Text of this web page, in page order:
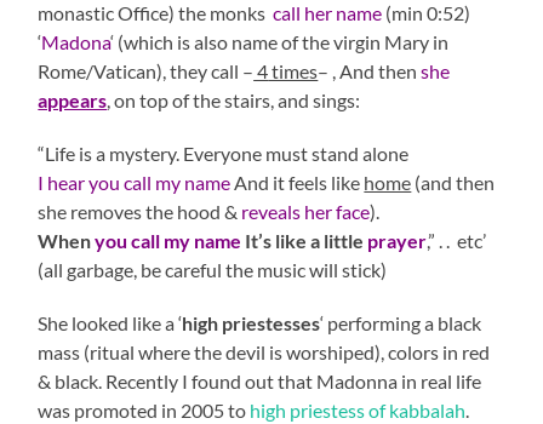
monastic Office) the monkscall her name (min 0:52)
‘Madona‘ (which is also name of the virgin Mary in
Rome/Vatican), they call – 4times– , And thenshe
appears, on top of the stairs, and sings:
“Life is a mystery. Everyone must stand alone
I hear you call my nameAnd it feels like home (and then
she removes the hood & reveals her face).
Whenyou call my name It’s like a little prayer,” . . etc’
(all garbage, be careful the music will stick)
She looked like a ‘high priestesses‘ performing a black
mass (ritual where the devil is worshiped), colors in red
& black. Recently I found out that Madonna in real life
was promoted in 2005 to high priestess of kabbalah.